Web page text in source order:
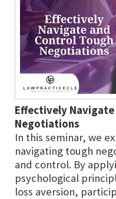
Effectively
Negotiations
In this seminar, we
navigating tough
and control. By
psychological
loss aversion,